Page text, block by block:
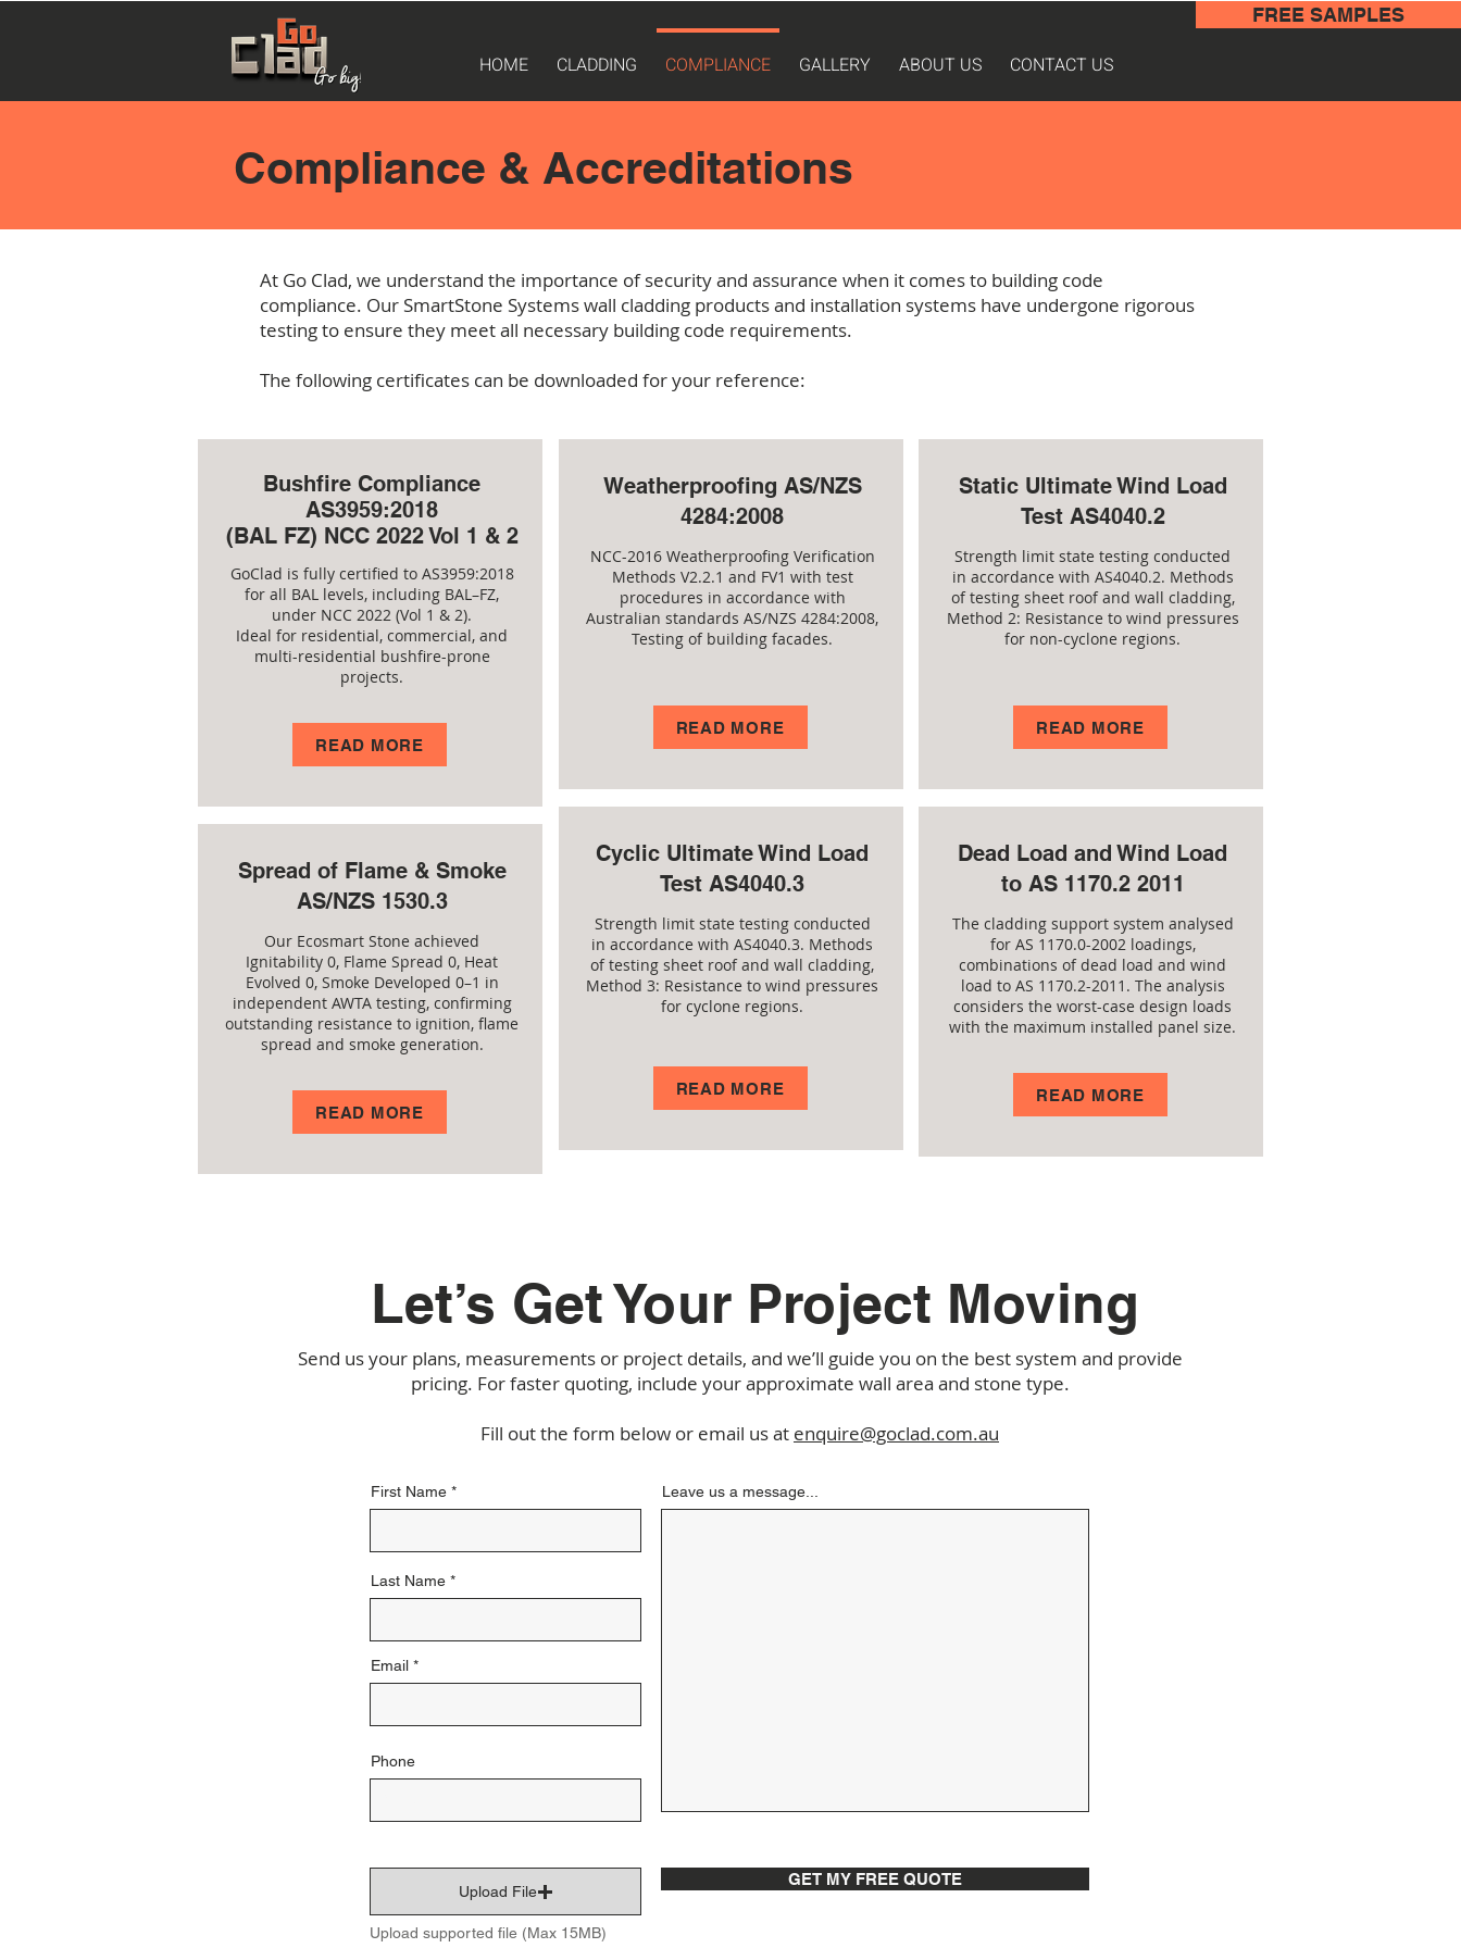
HOME CLADDING COMPLIANCE GALLERY ABOUT US CONTACT US
FREE SAMPLES
Compliance & Accreditations
At Go Clad, we understand the importance of security and assurance when it comes to building code
compliance. Our SmartStone Systems wall cladding products and installation systems have undergone rigorous
testing to ensure they meet all necessary building code requirements.
The following certificates can be downloaded for your reference:
Bushfire Compliance
AS3959:2018
(BAL FZ) NCC 2022 Vol 1 & 2
GoClad is fully certified to AS3959:2018
for all BAL levels, including BAL–FZ,
under NCC 2022 (Vol 1 & 2).
Ideal for residential, commercial, and
multi-residential bushfire-prone
projects.
READ MORE
Spread of Flame & Smoke
AS/NZS 1530.3
Our Ecosmart Stone achieved
Ignitability 0, Flame Spread 0, Heat
Evolved 0, Smoke Developed 0–1 in
independent AWTA testing, confirming
outstanding resistance to ignition, flame
spread and smoke generation.
READ MORE
Weatherproofing AS/NZS
4284:2008
NCC-2016 Weatherproofing Verification
Methods V2.2.1 and FV1 with test
procedures in accordance with
Australian standards AS/NZS 4284:2008,
Testing of building facades.
READ MORE
Cyclic Ultimate Wind Load
Test AS4040.3
Strength limit state testing conducted
in accordance with AS4040.3. Methods
of testing sheet roof and wall cladding,
Method 3: Resistance to wind pressures
for cyclone regions.
READ MORE
Static Ultimate Wind Load
Test AS4040.2
Strength limit state testing conducted
in accordance with AS4040.2. Methods
of testing sheet roof and wall cladding,
Method 2: Resistance to wind pressures
for non-cyclone regions.
READ MORE
Dead Load and Wind Load
to AS 1170.2 2011
The cladding support system analysed
for AS 1170.0-2002 loadings,
combinations of dead load and wind
load to AS 1170.2-2011. The analysis
considers the worst-case design loads
with the maximum installed panel size.
READ MORE
Let’s Get Your Project Moving
Send us your plans, measurements or project details, and we’ll guide you on the best system and provide
pricing. For faster quoting, include your approximate wall area and stone type.
Fill out the form below or email us at enquire@goclad.com.au
First Name
Last Name
Email
Phone
Leave us a message...
Upload File
Upload supported file (Max 15MB)
GET MY FREE QUOTE